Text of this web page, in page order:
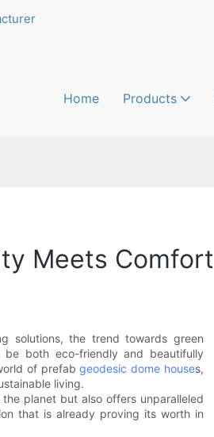
Home Products
Meets Comfort
solutions, the trend towards green
both eco-friendly and beautifully
of prefabgeodesic dome houses,
living.
planet but also offers unparalleled
that is already proving its worth in